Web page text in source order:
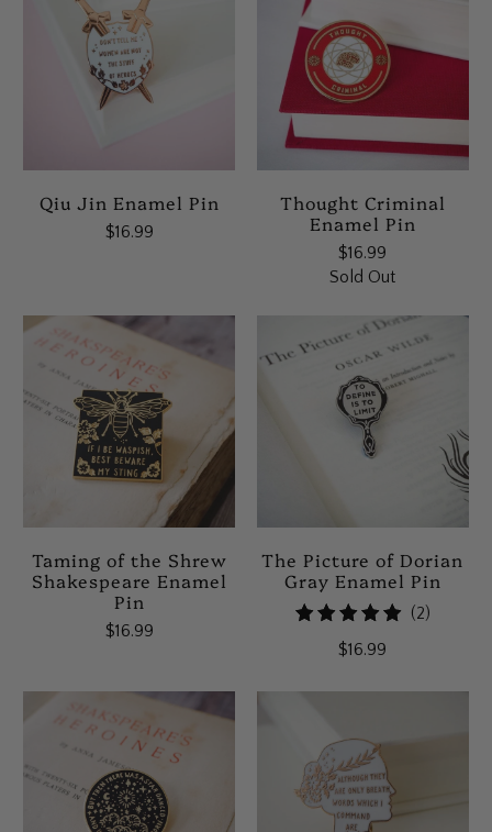
Qiu Jin Enamel Pin
$16.99
Thought Criminal
Enamel Pin
$16.99
Sold Out
Taming of the Shrew
Shakespeare Enamel
Pin
$16.99
The Picture of Dorian
Gray Enamel Pin
(2)2
$16.99